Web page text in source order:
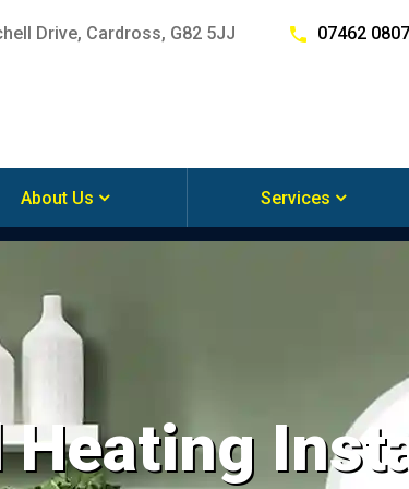
Drive, Cardross, G82 5JJ 07462
About Us Services
Heating